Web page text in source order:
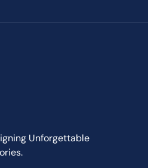
Unforgettable